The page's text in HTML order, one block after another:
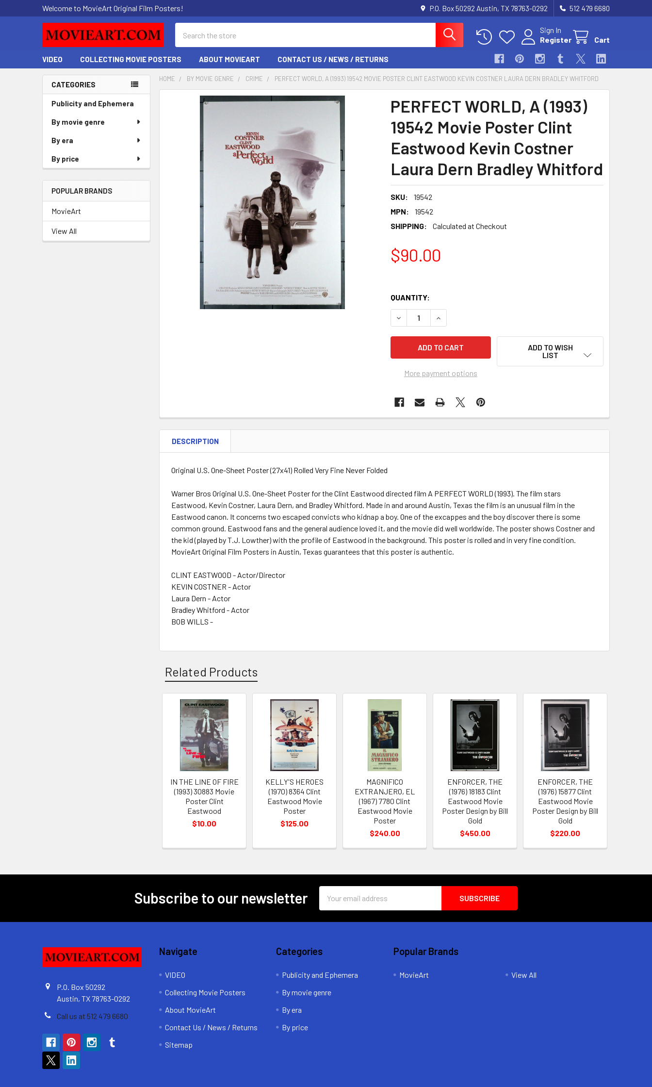
Welcome to MovieArt Original Film Posters! P.O. Box 50292 Austin, TX 78763-0292 512 479 6680
Sign In
Register
Cart
VIDEO COLLECTING MOVIE POSTERS ABOUT MOVIEART CONTACT US / NEWS / RETURNS
Sidebar
CATEGORIES
Publicity and Ephemera
By movie genre
By era
By price
POPULAR BRANDS
MovieArt
View All
HOME BY MOVIE GENRE CRIME PERFECT WORLD, A (1993) 19542 MOVIE POSTER CLINT EASTWOOD KEVIN COSTNER LAURA DERN BRADLEY WHITFORD
PERFECT WORLD, A (1993)
19542 Movie Poster Clint
Eastwood Kevin Costner
Laura Dern Bradley Whitford
SKU:
19542
MPN:
19542
SHIPPING:
Calculated at Checkout
$90.00
QUANTITY:
More payment options
ADD TO WISH
LIST
FREQUENTLY
DESCRIPTION
Original U.S. One-Sheet Poster (27x41) Rolled Very Fine Never Folded
Warner Bros Original U.S. One-Sheet Poster for the Clint Eastwood directed film A PERFECT WORLD (1993). The film stars
Eastwood, Kevin Costner, Laura Dern, and Bradley Whitford. Made in and around Austin, Texas the film is an unusual film in the
Eastwood canon. It concerns two escaped convicts who kidnap a boy. One of the excappes and the boy discover there is some
common ground. Eastwood fans and the general audience loved it, and the movie did well worldwide. The poster shows Costner and
the kid (played by T.J. Lowther) with the profile of Eastwood in the background. This poster is rolled and in very fine condition.
MovieArt Original Film Posters in Austin, Texas guarantees that this poster is authentic.
CLINT EASTWOOD - Actor/Director
KEVIN COSTNER - Actor
Laura Dern - Actor
Bradley Whitford - Actor
BOB WILLS -
Related Products
Related
Products
IN THE LINE OF FIRE
(1993) 30883 Movie
Poster Clint
Eastwood
$10.00
KELLY'S HEROES
(1970) 8364 Clint
Eastwood Movie
Poster
$125.00
MAGNIFICO
EXTRANJERO, EL
(1967) 7780 Clint
Eastwood Movie
Poster
$240.00
ENFORCER, THE
(1976) 18183 Clint
Eastwood Movie
Poster Design by Bill
Gold
$450.00
ENFORCER, THE
(1976) 15877 Clint
Eastwood Movie
Poster Design by Bill
Gold
$220.00
Subscribe to our newsletter
Address
P.O. Box 50292
Austin, TX 78763-0292
Call us at 512 479 6680
Navigate
VIDEO
Collecting Movie Posters
About MovieArt
Contact Us / News / Returns
Sitemap
Categories
Publicity and Ephemera
By movie genre
By era
By price
Popular Brands
MovieArt View All